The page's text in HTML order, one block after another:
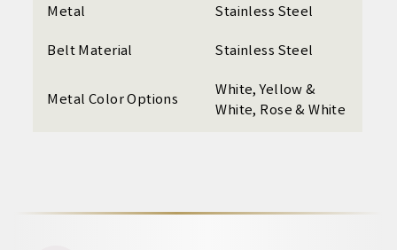
Metal
Stainless Steel
Belt Material
Stainless Steel
Metal Color Options
White, Yellow &
White, Rose & White